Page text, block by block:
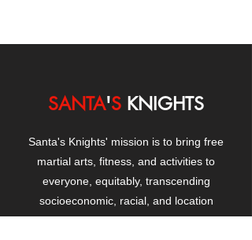
SANTA'S KNIGHTS
Santa's Knights' mission is to bring free
martial arts, fitness, and activities to
everyone, equitably, transcending
socioeconomic, racial, and location
boundaries, positively changing children's